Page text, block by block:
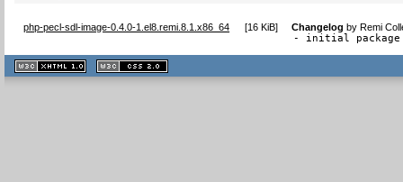
php-pecl-sdl-image-0.4.0-1.el8.remi.8.1.x86_64 [16 KiB] Changelog byRemi
- initial package
XHTML
1.1 valide
2.0 valide